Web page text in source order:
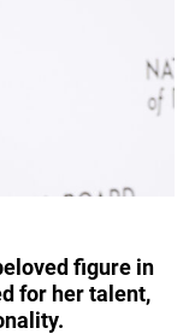
figure in
for her talent,